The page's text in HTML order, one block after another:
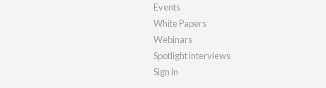
Events
White Papers
Webinars
Spotlight interviews
Sign in